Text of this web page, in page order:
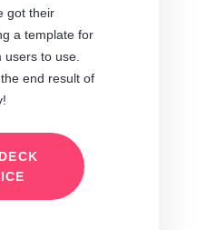
got their
a template for
to use.
end result of